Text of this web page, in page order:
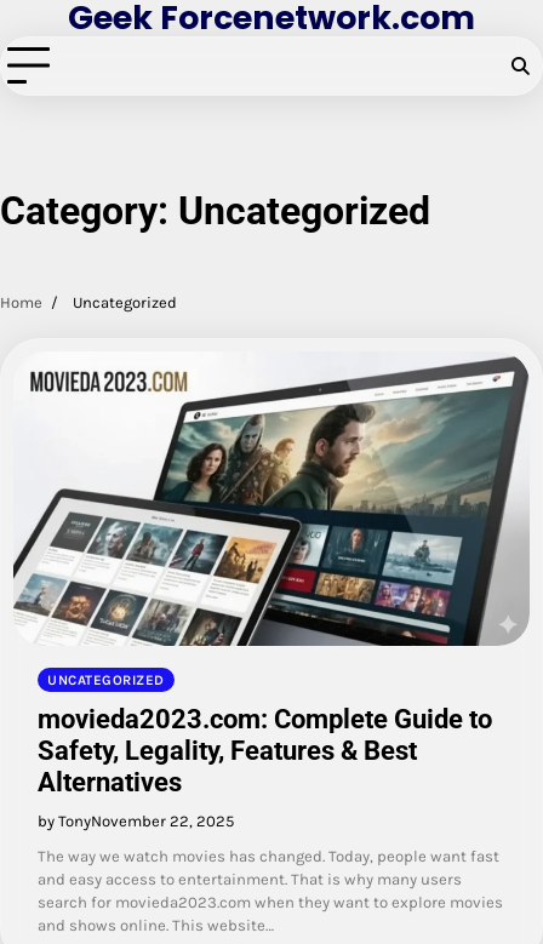
to
content
Geek Forcenetwork.com
Category: Uncategorized
Home Uncategorized
UNCATEGORIZED
movieda2023.com: Complete Guide to
Safety, Legality, Features & Best
Alternatives
by TonyNovember 22, 2025
The way we watch movies has changed. Today, people want fast
and easy access to entertainment. That is why many users
search for movieda2023.com when they want to explore movies
and shows online. This website…